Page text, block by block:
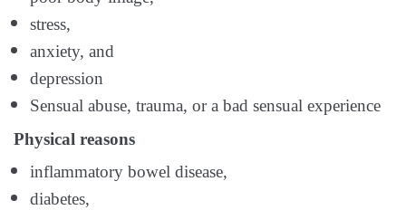
stress,
anxiety, and
depression
Sensual abuse, trauma, or a bad sensual experience
Physical reasons
inflammatory bowel disease,
diabetes,